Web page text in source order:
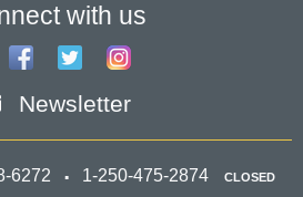
with us
Newsletter
6272 1-250-475-2874 CLOSED